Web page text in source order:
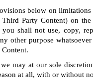
below on
Third Party Content) on
shall not use, copy,
other purpose
may at our sole
at all, with or without